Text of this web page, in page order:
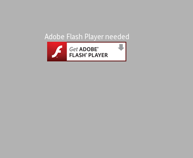
Adobe Flash Player needed